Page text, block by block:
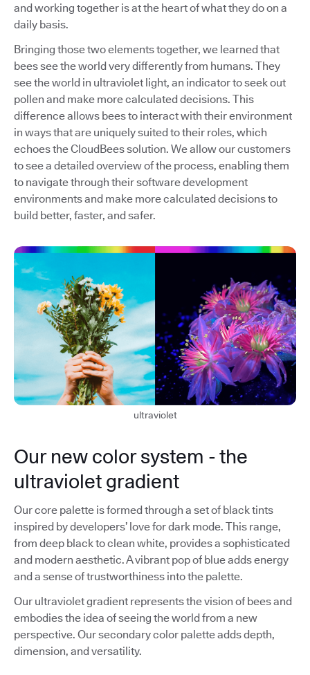
and working together is at the heart of what they do on a
daily basis.
Bringing those two elements together, we learned that
bees see the world very differently from humans. They
see the world in ultraviolet light, an indicator to seek out
pollen and make more calculated decisions. This
difference allows bees to interact with their environment
in ways that are uniquely suited to their roles, which
echoes the CloudBees solution. We allow our customers
to see a detailed overview of the process, enabling them
to navigate through their software development
environments and make more calculated decisions to
build better, faster, and safer.
ultraviolet
Our new color system - the
ultraviolet gradient
Our core palette is formed through a set of black tints
inspired by developers’ love for dark mode. This range,
from deep black to clean white, provides a sophisticated
and modern aesthetic. A vibrant pop of blue adds energy
and a sense of trustworthiness into the palette.
Our ultraviolet gradient represents the vision of bees and
embodies the idea of seeing the world from a new
perspective. Our secondary color palette adds depth,
dimension, and versatility.